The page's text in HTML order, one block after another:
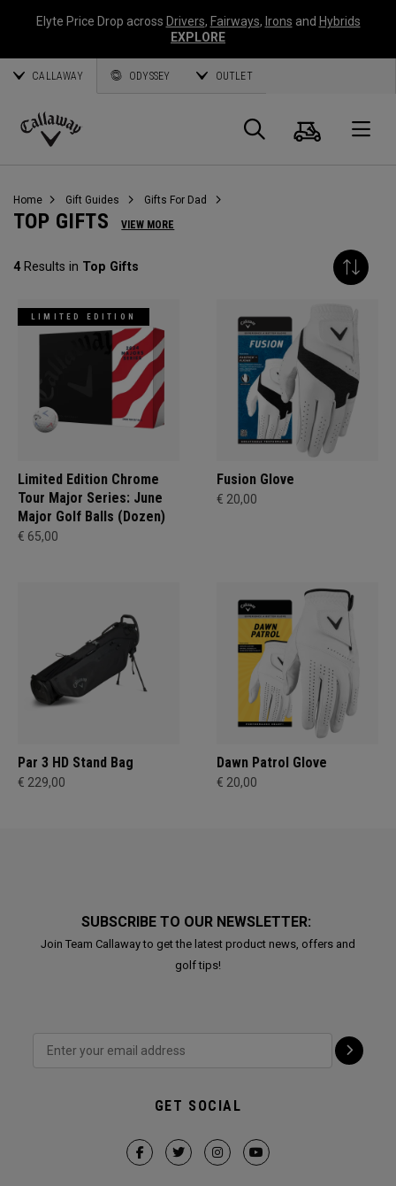
Elyte Price Drop across Drivers, Fairways, Irons and Hybrids
EXPLORE
CALLAWAY ODYSSEY OUTLET
Callaway
Search
Cart
Home Gift Guides Gifts For Dad
TOP GIFTS VIEW MORE
4Results in Top Gifts
LIMITED EDITION
Limited Edition Chrome
Tour Major Series: June
Major Golf Balls (Dozen)
€ 65,00
Fusion Glove
€ 20,00
Par 3 HD Stand Bag
€ 229,00
Dawn Patrol Glove
€ 20,00
SUBSCRIBE TO OUR NEWSLETTER:
Join Team Callaway to get the latest product news, offers and
golf tips!
GET SOCIAL